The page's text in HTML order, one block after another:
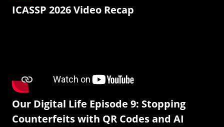
ICASSP 2026 Video Recap
Our Digital Life Episode 9: Stopping
Counterfeits with QR Codes and AI